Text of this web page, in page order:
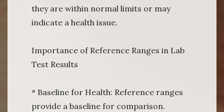
they are within normal limits or may
indicate a health issue.
Importance of Reference Ranges in Lab
Test Results
* Baseline for Health: Reference ranges
provide a baseline for comparison.